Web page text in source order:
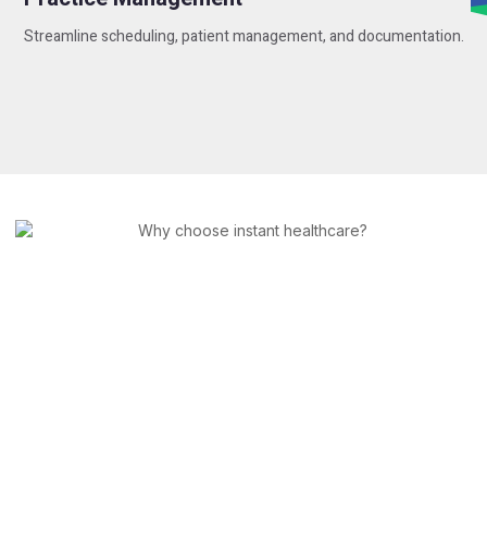
Streamline scheduling, patient management, and documentation.